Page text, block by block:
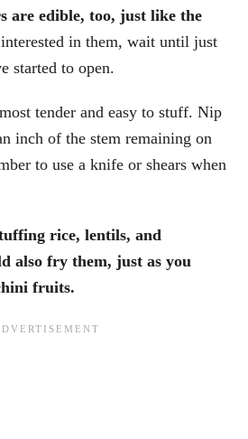
are edible, too, just like the
in them, wait until just
started to open.
tender and easy to stuff. Nip
inch of the stem remaining on
to use a knife or shears when
rice, lentils, and
also fry them, just as you
fruits.